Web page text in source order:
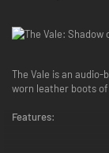
The Vale is an
worn leather boots
Features: